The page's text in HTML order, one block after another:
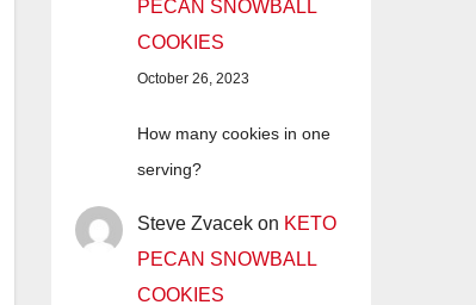
PECAN SNOWBALL
COOKIES
October 26, 2023
How many cookies in one
serving?
Steve Zvacek on KETO
PECAN SNOWBALL
COOKIES